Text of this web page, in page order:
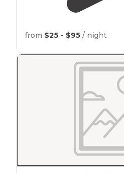
from $25 - $95 / night